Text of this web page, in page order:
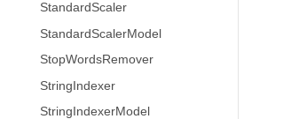
StandardScaler
StandardScalerModel
StopWordsRemover
StringIndexer
StringIndexerModel